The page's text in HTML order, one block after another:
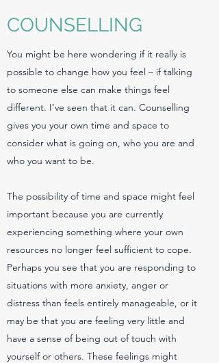
COUNSELLING
You might be here wondering if it really is
possible to change how you feel – if talking
to someone else can make things feel
different. I’ve seen that it can. Counselling
gives you your own time and space to
consider what is going on, who you are and
who you want to be.
The possibility of time and space might feel
important because you are currently
experiencing something where your own
resources no longer feel sufficient to cope.
Perhaps you see that you are responding to
situations with more anxiety, anger or
distress than feels entirely manageable, or it
may be that you are feeling very little and
have a sense of being out of touch with
yourself or others. These feelings might